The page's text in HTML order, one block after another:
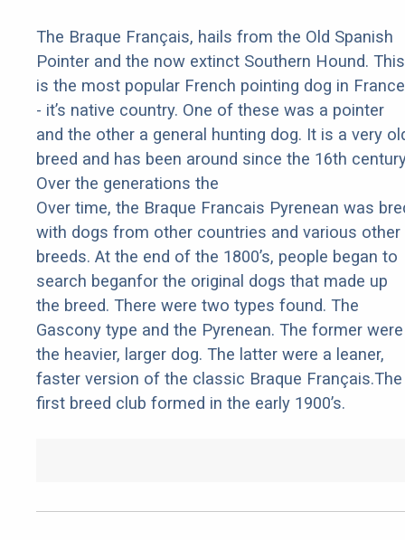
The Braque Français, hails from the Old Spanish
Pointer and the now extinct Southern Hound. This
is the most popular French pointing dog in France
- it’s native country. One of these was a pointer
and the other a general hunting dog. It is a very
breed and has been around since the 16th
Over the generations the
Over time, the Braque Francais Pyrenean was
with dogs from other countries and various other
breeds. At the end of the 1800’s, people began to
search beganfor the original dogs that made up
the breed. There were two types found. The
Gascony type and the Pyrenean. The former were
the heavier, larger dog. The latter were a leaner,
faster version of the classic Braque Français.The
first breed club formed in the early 1900’s.